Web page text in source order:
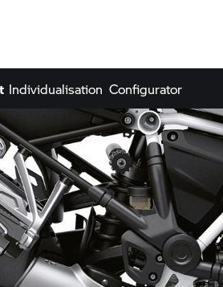
Individualisation Configurator